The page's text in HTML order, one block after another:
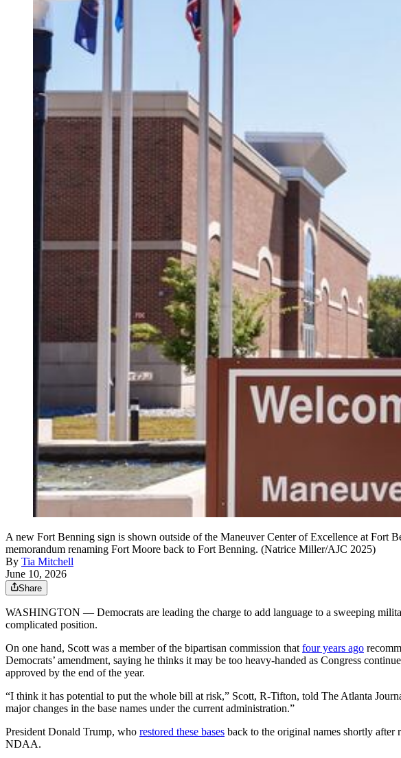
A new Fort Benning sign is shown outside of the Maneuver Center of Excellence at Fort
memorandum renaming Fort Moore back to Fort Benning. (Natrice Miller/AJC 2025)
By Tia Mitchell
June 10, 2026
Share
WASHINGTON — Democrats are leading the charge to add language to a sweeping
complicated position.
On one hand, Scott was a member of the bipartisan commission thatfour years ago
Democrats’ amendment, saying he thinks it may be too heavy-handed as Congress
approved by the end of the year.
“I think it has potential to put the whole bill at risk,” Scott, R-Tifton, told The Atlanta
major changes in the base names under the current administration.”
President Donald Trump, who restored these bases back to the original names shortly
NDAA.